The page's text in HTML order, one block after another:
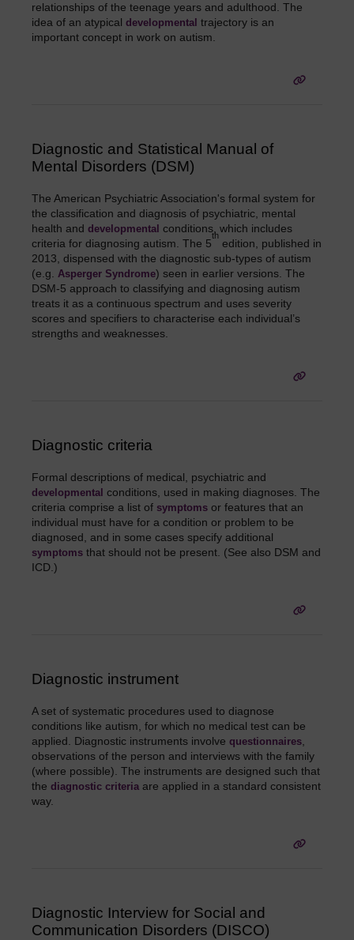
relationships of the teenage years and adulthood. The
idea of an atypical developmental trajectory is an
important concept in work on autism.
Diagnostic and Statistical Manual of
Mental Disorders (DSM)
The American Psychiatric Association's formal system for
the classification and diagnosis of psychiatric, mental
health and developmental conditions, which includes
criteria for diagnosing autism. The 5
th
edition, published in
2013, dispensed with the diagnostic sub-types of autism
(e.g. Asperger Syndrome) seen in earlier versions. The
DSM-5 approach to classifying and diagnosing autism
treats it as a continuous spectrum and uses severity
scores and specifiers to characterise each individual’s
strengths and weaknesses.
Diagnostic criteria
Formal descriptions of medical, psychiatric and
developmental conditions, used in making diagnoses. The
criteria comprise a list of symptoms or features that an
individual must have for a condition or problem to be
diagnosed, and in some cases specify additional
symptoms that should not be present. (See also DSM and
ICD.)
Diagnostic instrument
A set of systematic procedures used to diagnose
conditions like autism, for which no medical test can be
applied. Diagnostic instruments involve questionnaires,
observations of the person and interviews with the family
(where possible). The instruments are designed such that
the diagnostic criteria are applied in a standard consistent
way.
Diagnostic Interview for Social and
Communication Disorders (DISCO)